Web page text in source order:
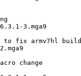
3.mga9
to fix armv7hl build
change